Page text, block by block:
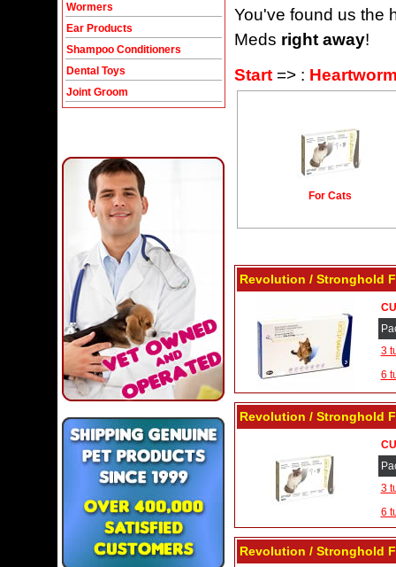
Wormers
Ear Products
Shampoo Conditioners
Dental Toys
Joint Groom
You've found us the
Meds right away!
Start => :
For Cats
Revolution / Stronghold
3
6
Revolution / Stronghold
3
6
Revolution / Stronghold